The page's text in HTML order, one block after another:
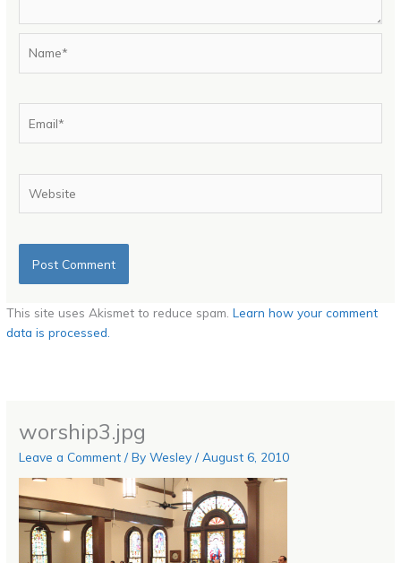
This site uses Akismet to reduce spam.Learn how your comment
data is processed.
worship3.jpg
Leave a Comment / ByWesley/August 6, 2010